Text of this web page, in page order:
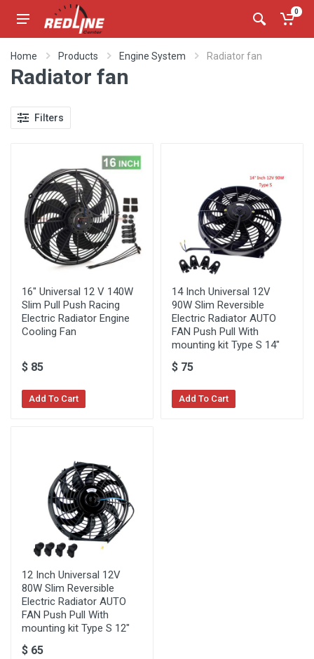
0
Home Products Engine System Radiator fan
Radiator fan
Filters
16" Universal 12 V 140W
Slim Pull Push Racing
Electric Radiator Engine
Cooling Fan
$ 85
Add To Cart
14 Inch Universal 12V
90W Slim Reversible
Electric Radiator AUTO
FAN Push Pull With
mounting kit Type S 14"
$ 75
Add To Cart
12 Inch Universal 12V
80W Slim Reversible
Electric Radiator AUTO
FAN Push Pull With
mounting kit Type S 12"
$ 65